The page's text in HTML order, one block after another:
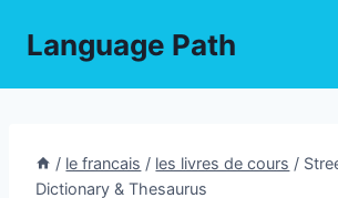
Language Path
/ le francais / les livres de cours /
Dictionary & Thesaurus